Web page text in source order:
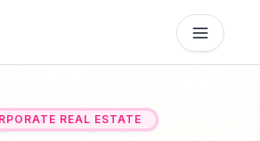
NEW
REAL ESTATE